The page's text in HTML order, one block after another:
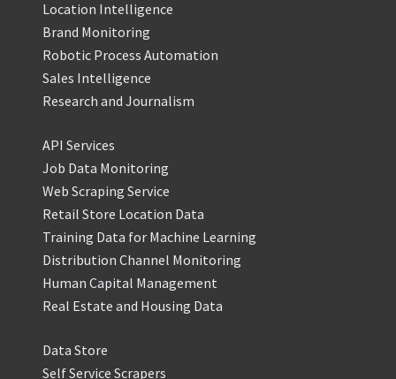
Location Intelligence
Brand Monitoring
Robotic Process Automation
Sales Intelligence
Research and Journalism
API Services
Job Data Monitoring
Web Scraping Service
Retail Store Location Data
Training Data for Machine Learning
Distribution Channel Monitoring
Human Capital Management
Real Estate and Housing Data
Data Store
Self Service Scrapers